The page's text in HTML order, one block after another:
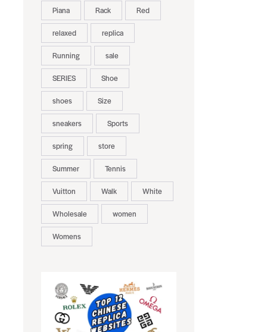
Piana Rack Red
relaxed replica
Running sale
SERIES Shoe
shoes Size
sneakers Sports
spring store
Summer Tennis
Vuitton Walk White
Wholesale women
Womens